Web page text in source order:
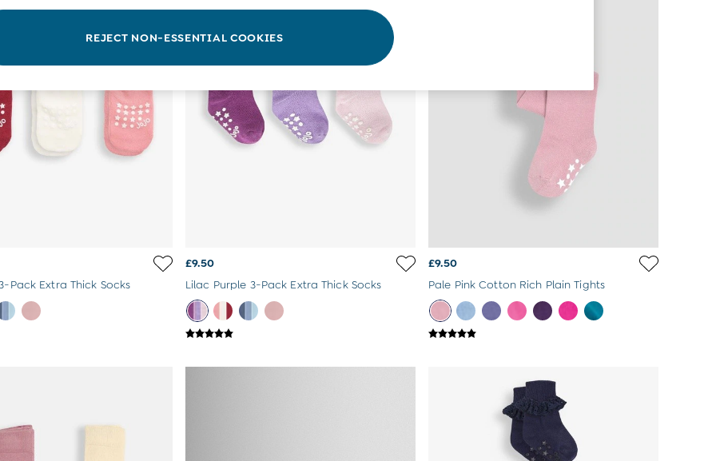
Pack Extra Thick Socks
£9.50
Lilac Purple 3-Pack Extra Thick Socks
£9.50
Pale Pink Cotton Rich Plain Tights
REJECT NON-ESSENTIAL COOKIES